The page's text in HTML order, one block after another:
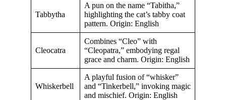
Tabbytha
A pun on the name “Tabitha,”
highlighting the cat’s tabby coat
pattern. Origin: English
Cleocatra
Combines “Cleo” with
“Cleopatra,” embodying regal
grace and charm. Origin: English
Whiskerbell
A playful fusion of “whisker”
and “Tinkerbell,” invoking magic
and mischief. Origin: English